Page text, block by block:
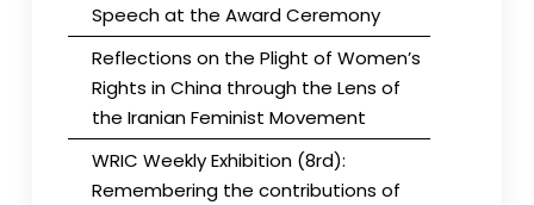
Speech at the Award Ceremony
Reflections on the Plight of Women’s
Rights in China through the Lens of
the Iranian Feminist Movement
WRIC Weekly Exhibition (8rd):
Remembering the contributions of